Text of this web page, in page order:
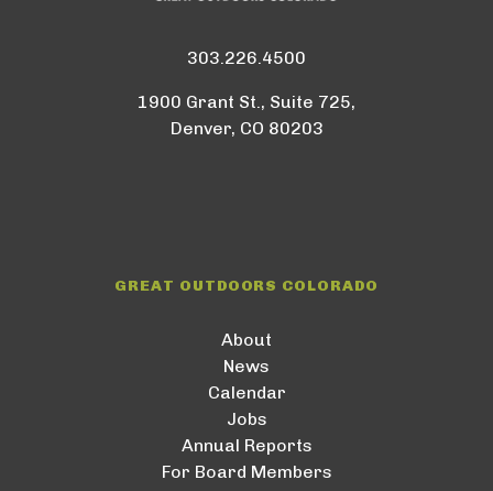
303.226.4500
1900 Grant St., Suite 725,
Denver, CO 80203
GREAT OUTDOORS COLORADO
About
News
Calendar
Jobs
Annual Reports
For Board Members